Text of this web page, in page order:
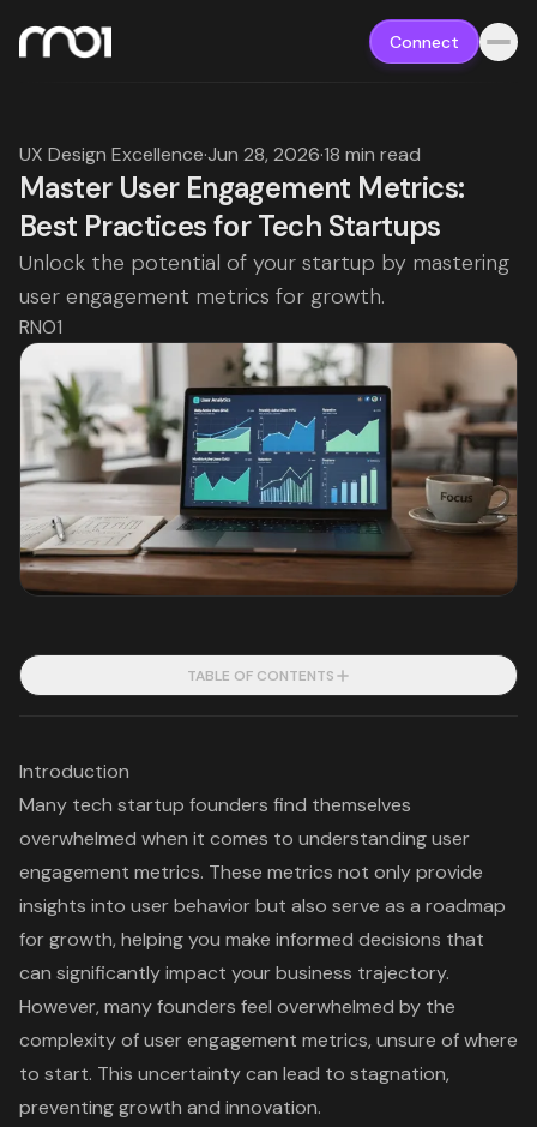
Connect
UX Design Excellence·Jun 28, 2026·18 min read
Master User Engagement Metrics:
Best Practices for Tech Startups
Unlock the potential of your startup by mastering
user engagement metrics for growth.
RNO1
TABLE OF CONTENTS
Introduction
Many tech startup founders find themselves
overwhelmed when it comes to understanding user
engagement metrics. These metrics not only provide
insights into user behavior but also serve as a roadmap
for growth, helping you make informed decisions that
can significantly impact your business trajectory.
However, many founders feel overwhelmed by the
complexity of user engagement metrics, unsure of where
to start. This uncertainty can lead to stagnation,
preventing growth and innovation.